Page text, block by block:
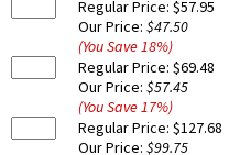
Regular Price: $57.95
Our Price: $47.50
(You Save18%)
Regular Price: $69.48
Our Price: $57.45
(You Save17%)
Regular Price: $127.68
Our Price: $99.75